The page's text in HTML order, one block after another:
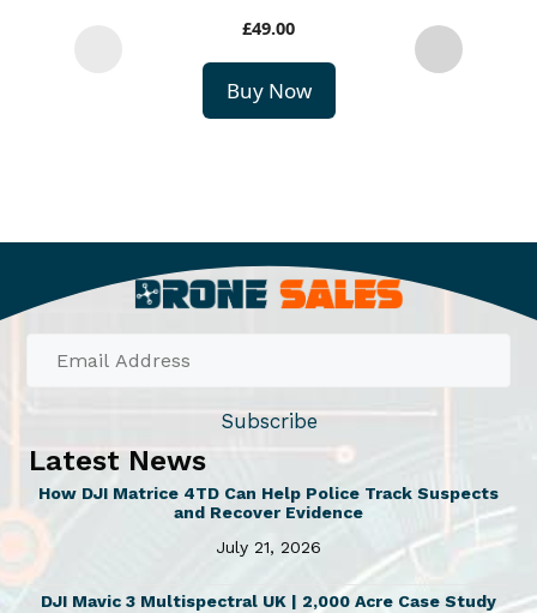
£49.00
Buy Now
Subscribe
Latest News
How DJI Matrice 4TD Can Help Police Track Suspects
and Recover Evidence
July 21, 2026
DJI Mavic 3 Multispectral UK | 2,000 Acre Case Study